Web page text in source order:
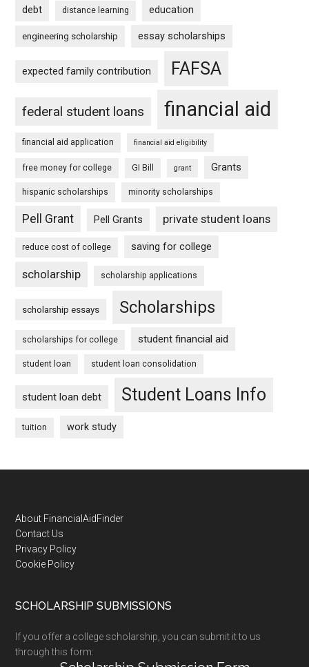
debt distance learning education
engineering scholarship essay scholarships
expected family contribution FAFSA
federal student loans financial aid
financial aid application financial aid eligibility
free money for college GI Bill grant Grants
hispanic scholarships minority scholarships
Pell Grant Pell Grants private student loans
reduce cost of college saving for college
scholarship scholarship applications
scholarship essays Scholarships
scholarships for college student financial aid
student loan student loan consolidation
student loan debt Student Loans Info
tuition work study
Footer
About FinancialAidFinder
Contact Us
Privacy Policy
Cookie Policy
SCHOLARSHIP SUBMISSIONS
If you offer a college scholarship, you can submit it to us
through this form: